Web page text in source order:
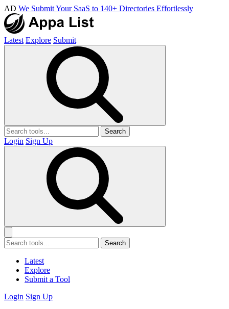
AD We Submit Your SaaS to 140+ Directories Effortlessly
Latest Explore Submit
Search
Login Sign Up
Search
Latest
Explore
Submit a Tool
Login Sign Up